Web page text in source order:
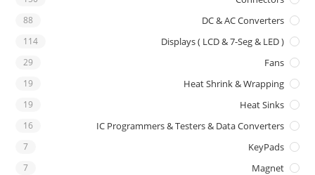
DC & AC Converters
88
Displays ( LCD & 7-Seg & LED )
114
Fans
29
Heat Shrink & Wrapping
19
Heat Sinks
19
IC Programmers & Testers & Data Converters
16
KeyPads
7
Magnet
7